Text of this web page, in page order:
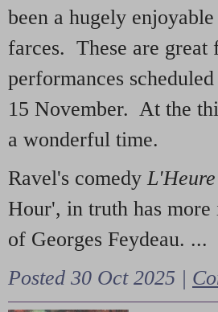
been a hugely
farces. These are
performances
15 November. At the
a wonderful time.
Ravel's comedy
Hour', in truth has
of Georges Feydeau. ...
Posted 30 Oct 2025 |